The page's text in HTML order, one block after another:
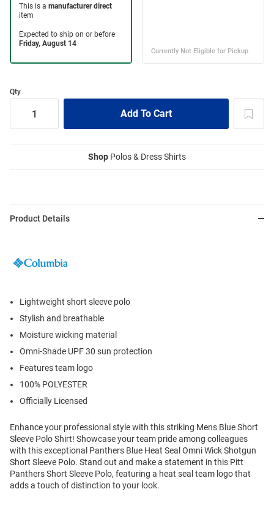
Qty
Shop Polos & Dress Shirts
Product Details
Lightweight short sleeve polo
Stylish and breathable
Moisture wicking material
Omni-Shade UPF 30 sun protection
Features team logo
100% POLYESTER
Officially Licensed
Enhance your professional style with this striking Mens Blue Short
Sleeve Polo Shirt! Showcase your team pride among colleagues
with this exceptional Panthers Blue Heat Seal Omni Wick Shotgun
Short Sleeve Polo. Stand out and make a statement in this Pitt
Panthers Short Sleeve Polo, featuring a heat seal team logo that
adds a touch of distinction to your look.